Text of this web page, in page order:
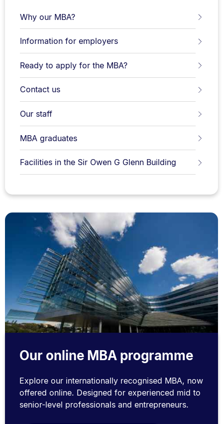
Why our MBA?
Information for employers
Ready to apply for the MBA?
Contact us
Our staff
MBA graduates
Facilities in the Sir Owen G Glenn Building
Our online MBA programme
Explore our internationally recognised MBA, now
offered online. Designed for experienced mid to
senior-level professionals and entrepreneurs.